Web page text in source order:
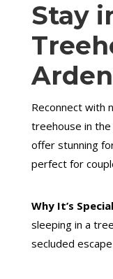
Stay
Reconnect with
treehouse in
offer stunning
perfect for
Why It’s
sleeping in a
secluded